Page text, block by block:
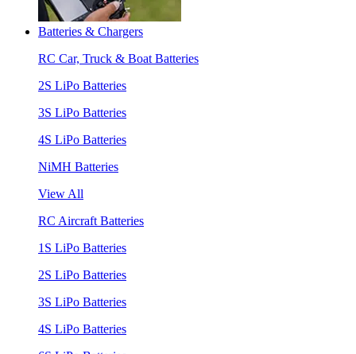
Batteries & Chargers
RC Car, Truck & Boat Batteries
2S LiPo Batteries
3S LiPo Batteries
4S LiPo Batteries
NiMH Batteries
View All
RC Aircraft Batteries
1S LiPo Batteries
2S LiPo Batteries
3S LiPo Batteries
4S LiPo Batteries